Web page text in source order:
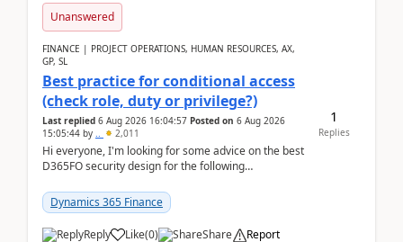
Unanswered
FINANCE | PROJECT OPERATIONS, HUMAN RESOURCES, AX,
GP, SL
Best practice for conditional access
(check role, duty or privilege?)
Last replied 6 Aug 2026 16:04:57 Posted on 6 Aug 2026
15:05:44 by .. 2,011
Hi everyone, I'm looking for some advice on the best
D365FO security design for the following
Dynamics 365 Finance
Reply Like(0) Share Report
1
Replies